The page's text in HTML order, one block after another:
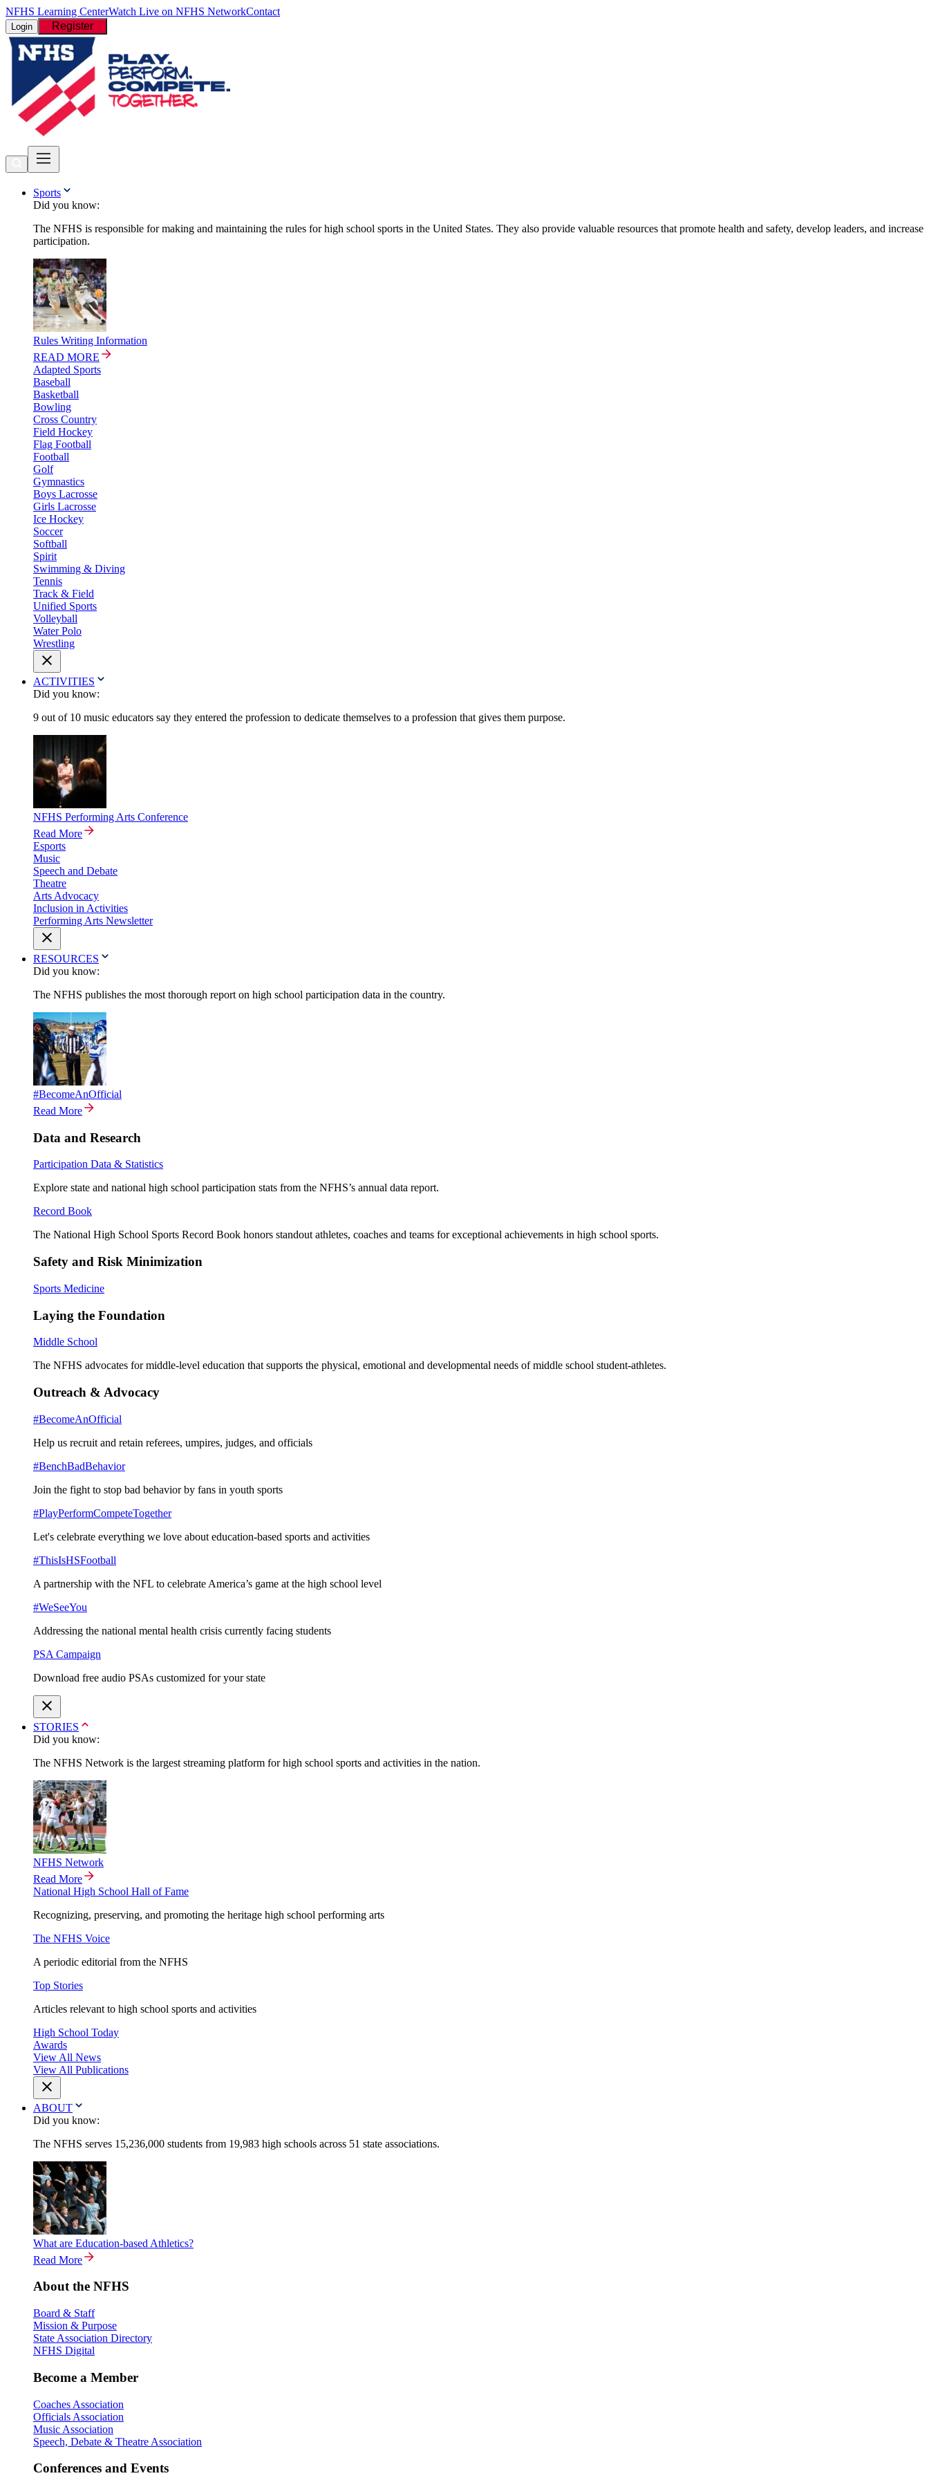
NFHS Learning CenterWatch Live on NFHS NetworkContact
Login Register
Sports
Did you know:
The NFHS is responsible for making and maintaining the rules for high school sports in the United States. They also provide valuable resources that promote health and safety, develop leaders, and increase
participation.
Rules Writing Information
READ MORE
Adapted Sports
Baseball
Basketball
Bowling
Cross Country
Field Hockey
Flag Football
Football
Golf
Gymnastics
Boys Lacrosse
Girls Lacrosse
Ice Hockey
Soccer
Softball
Spirit
Swimming & Diving
Tennis
Track & Field
Unified Sports
Volleyball
Water Polo
Wrestling
ACTIVITIES
Did you know:
9 out of 10 music educators say they entered the profession to dedicate themselves to a profession that gives them purpose.
NFHS Performing Arts Conference
Read More
Esports
Music
Speech and Debate
Theatre
Arts Advocacy
Inclusion in Activities
Performing Arts Newsletter
RESOURCES
Did you know:
The NFHS publishes the most thorough report on high school participation data in the country.
#BecomeAnOfficial
Read More
Data and Research
Participation Data & Statistics
Explore state and national high school participation stats from the NFHS’s annual data report.
Record Book
The National High School Sports Record Book honors standout athletes, coaches and teams for exceptional achievements in high school sports.
Safety and Risk Minimization
Sports Medicine
Laying the Foundation
Middle School
The NFHS advocates for middle-level education that supports the physical, emotional and developmental needs of middle school student-athletes.
Outreach & Advocacy
#BecomeAnOfficial
Help us recruit and retain referees, umpires, judges, and officials
#BenchBadBehavior
Join the fight to stop bad behavior by fans in youth sports
#PlayPerformCompeteTogether
Let's celebrate everything we love about education-based sports and activities
#ThisIsHSFootball
A partnership with the NFL to celebrate America’s game at the high school level
#WeSeeYou
Addressing the national mental health crisis currently facing students
PSA Campaign
Download free audio PSAs customized for your state
STORIES
Did you know:
The NFHS Network is the largest streaming platform for high school sports and activities in the nation.
NFHS Network
Read More
National High School Hall of Fame
Recognizing, preserving, and promoting the heritage high school performing arts
The NFHS Voice
A periodic editorial from the NFHS
Top Stories
Articles relevant to high school sports and activities
High School Today
Awards
View All News
View All Publications
ABOUT
Did you know:
The NFHS serves 15,236,000 students from 19,983 high schools across 51 state associations.
What are Education-based Athletics?
Read More
About the NFHS
Board & Staff
Mission & Purpose
State Association Directory
NFHS Digital
Become a Member
Coaches Association
Officials Association
Music Association
Speech, Debate & Theatre Association
Conferences and Events